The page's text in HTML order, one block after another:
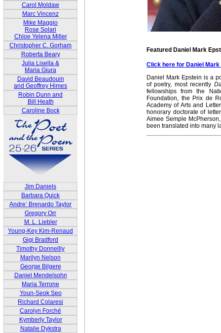
Carol Moldaw
Marc Vincenz
Mike Maggio
Rose Solari
Chloe Yelena Miller
Christopher C. Gorham
Roberta Beary
Julia Lisella &
Maria Giura
David Beaudouin
and Geoffrey Himes
Robin Dunn and
Bill Heath
Caroline Bock
Jim Daniels
Barbara Quick
Andre’ Brenardo Taylor
Gregory Orr
M. L. Liebler
Young-Key Kim-Renaud
Gigi Bradford
Timothy Donnellly
Marilyn Nelson
George Bilgere
Daniel Mendelsohn
Maria Terrone
Youn-Seok Seo
Richard Colaresi
Carolyn Forché
Kymberly Taylor
Natalie Dykstra
Featured Daniel Mark
Click here for Daniel
Daniel Mark Epstein is a
of poetry, most recently
fellowships from the
Foundation, the Prix de
Academy of Arts and
honorary doctorate of
Aimee Semple
been translated into many